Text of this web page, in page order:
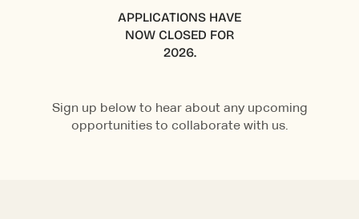
APPLICATIONS HAVE
NOW CLOSED FOR
2026.
Sign up below to hear about any upcoming
opportunities to collaborate with us.